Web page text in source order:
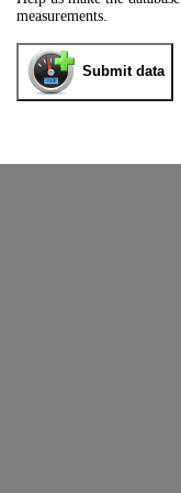
measurements.
Submit data